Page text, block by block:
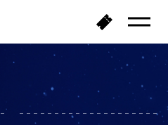
Open